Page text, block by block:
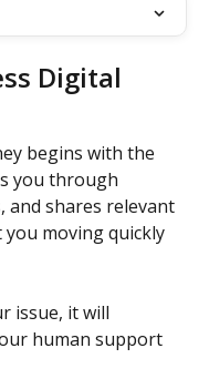
Digital
begins with the
you through
and shares relevant
moving quickly
issue, it will
human support